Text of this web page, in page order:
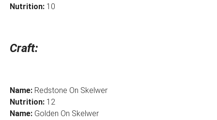
Nutrition: 10
Craft:
Name: Redstone On Skelwer
Nutrition: 12
Name: Golden On Skelwer